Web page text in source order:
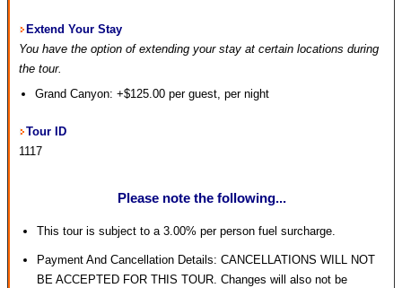
Extend Your Stay
You have the option of extending your stay at certain locations during
the tour.
Grand Canyon: +$125.00 per guest, per night
Tour ID
1117
Please note the following...
This tour is subject to a 3.00% per person fuel surcharge.
Payment And Cancellation Details: CANCELLATIONS WILL NOT
BE ACCEPTED FOR THIS TOUR. Changes will also not be